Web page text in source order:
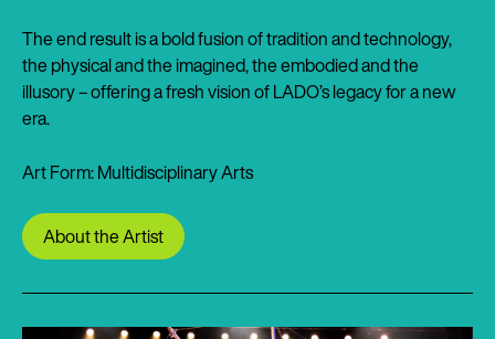
The end result is a bold fusion of tradition and technology,
the physical and the imagined, the embodied and the
illusory – offering a fresh vision of LADO’s legacy for a new
era.
Art Form: Multidisciplinary Arts
About the Artist